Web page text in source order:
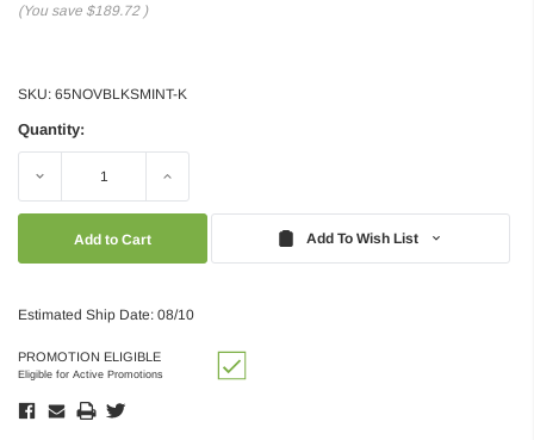
(You save $189.72 )
SKU: 65NOVBLKSMINT-K
Quantity:
Decrease Increase
Add To Wish List
Estimated Ship Date: 08/10
PROMOTION ELIGIBLE
Eligible for Active Promotions